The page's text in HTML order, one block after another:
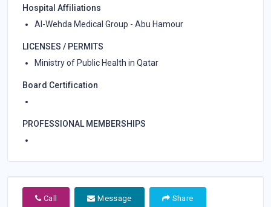
Hospital Affiliations
Al-Wehda Medical Group - Abu Hamour
LICENSES / PERMITS
Ministry of Public Health in Qatar
Board Certification
PROFESSIONAL MEMBERSHIPS
Call Message Share